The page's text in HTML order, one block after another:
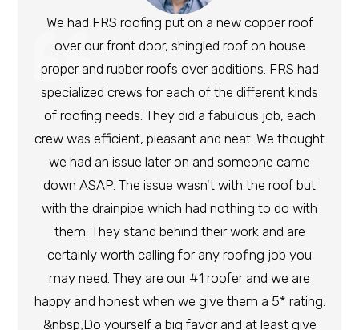
We had FRS roofing put on a new copper roof
over our front door, shingled roof on house
proper and rubber roofs over additions. FRS had
specialized crews for each of the different kinds
of roofing needs. They did a fabulous job, each
crew was efficient, pleasant and neat. We thought
we had an issue later on and someone came
down ASAP. The issue wasn't with the roof but
with the drainpipe which had nothing to do with
them. They stand behind their work and are
certainly worth calling for any roofing job you
may need. They are our #1 roofer and we are
happy and honest when we give them a 5* rating.
&nbsp;Do yourself a big favor and at least give